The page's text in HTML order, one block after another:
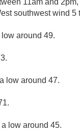
11am and
southwest wind
around 49.
low around 47.
low around 45.